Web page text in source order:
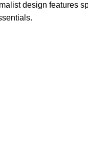
design features